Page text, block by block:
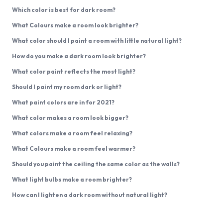
Which color is best for dark room?
What Colours make a room look brighter?
What color should I paint a room with little natural light?
How do you make a dark room look brighter?
What color paint reflects the most light?
Should I paint my room dark or light?
What paint colors are in for 2021?
What color makes a room look bigger?
What colors make a room feel relaxing?
What Colours make a room feel warmer?
Should you paint the ceiling the same color as the walls?
What light bulbs make a room brighter?
How can I lighten a dark room without natural light?